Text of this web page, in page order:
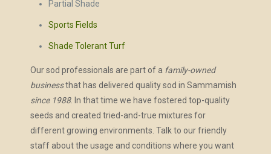
Partial Shade
Sports Fields
Shade Tolerant Turf
Our sod professionals are part of a family-owned
businessthat has delivered quality sod in Sammamish
since 1988. In that time we have fostered top-quality
seeds and created tried-and-true mixtures for
different growing environments. Talk to our friendly
staff about the usage and conditions where you want